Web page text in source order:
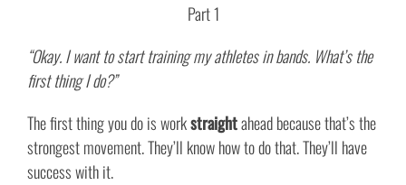
Part 1
“Okay. I want to start training my athletes in bands. What’s the
first thing I do?”
The first thing you do is workstraightahead because that’s the
strongest movement. They’ll know how to do that. They’ll have
success with it.